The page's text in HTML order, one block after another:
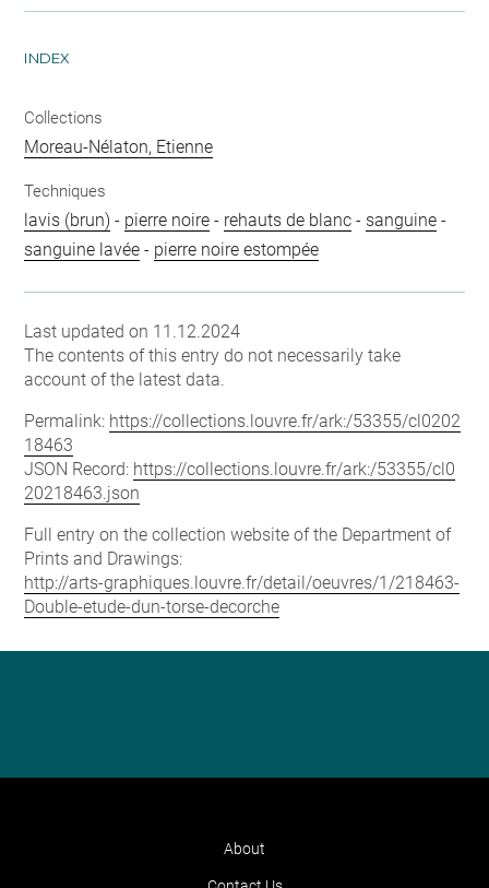
INDEX
Collections
Moreau-Nélaton, Etienne
Techniques
lavis (brun) - pierre noire - rehauts de blanc - sanguine -
sanguine lavée - pierre noire estompée
Last updated on 11.12.2024
The contents of this entry do not necessarily take
account of the latest data.
Permalink: https://collections.louvre.fr/ark:/53355/cl0202
18463
JSON Record: https://collections.louvre.fr/ark:/53355/cl0
20218463.json
Full entry on the collection website of the Department of
Prints and Drawings:
http://arts-graphiques.louvre.fr/detail/oeuvres/1/218463-
Double-etude-dun-torse-decorche
About